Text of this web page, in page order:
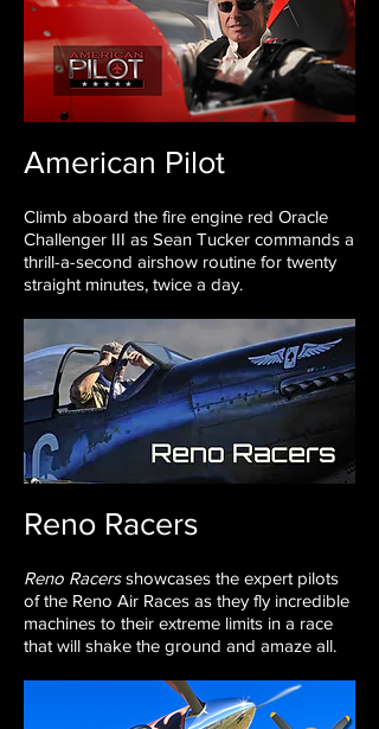
Climb aboard the fire engine red Oracle
Challenger III as Sean Tucker commands a
thrill-a-second airshow routine for twenty
straight minutes, twice a day.
Reno Racersshowcases the expert pilots
of the Reno Air Races as they fly incredible
machines to their extreme limits in a race
that will shake the ground and amaze all.
American Pilot
Reno Racers